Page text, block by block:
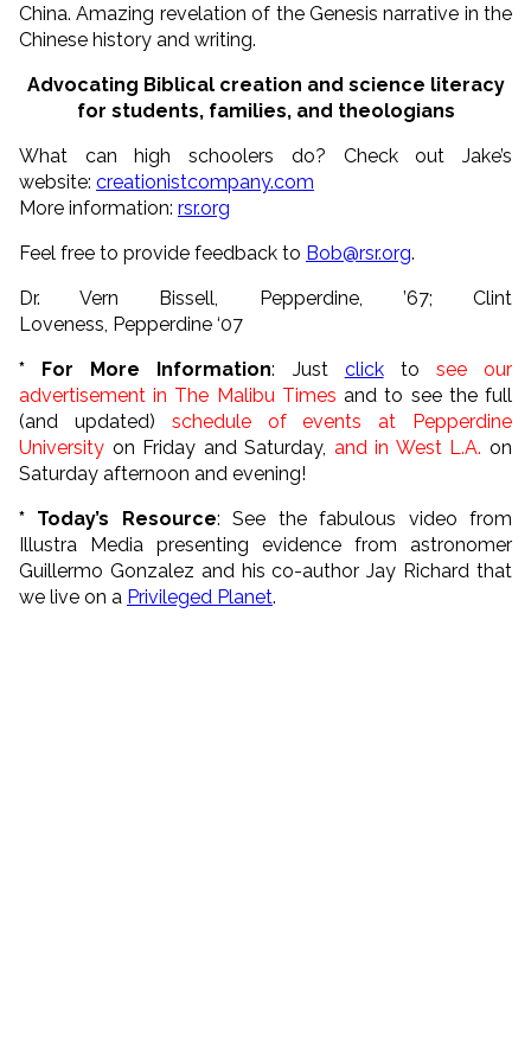
China. Amazing revelation of the Genesis narrative in the
Chinese history and writing.
Advocating Biblical creation and science literacy
for students, families, and theologians
What can high schoolers do? Check out Jake’s
website: creationistcompany.com
More information: rsr.org
Feel free to provide feedback to Bob@rsr.org.
Dr. Vern Bissell, Pepperdine, ’67; Clint
Loveness, Pepperdine ‘07
* For More Information: Just clickto see our
advertisement in The Malibu Times and to see the full
(and updated) schedule of events at Pepperdine
University on Friday and Saturday, and in West L.A. on
Saturday afternoon and evening!
* Today’s Resource: See the fabulous video from
Illustra Media presenting evidence from astronomer
Guillermo Gonzalez and his co-author Jay Richard that
we live on a Privileged Planet.